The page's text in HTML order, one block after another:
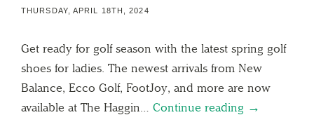
THURSDAY, APRIL 18TH, 2024
Get ready for golf season with the latest spring golf
shoes for ladies. The newest arrivals from New
Balance, Ecco Golf, FootJoy, and more are now
available at The Haggin… Continue reading →